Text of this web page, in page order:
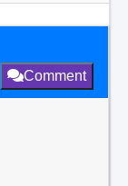
Comment